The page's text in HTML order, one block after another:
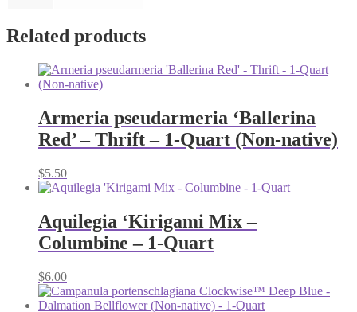
Related products
Armeria pseudarmeria ‘Ballerina
Red’ – Thrift – 1-Quart (Non-native)
$5.50
Aquilegia ‘Kirigami Mix –
Columbine – 1-Quart
$6.00